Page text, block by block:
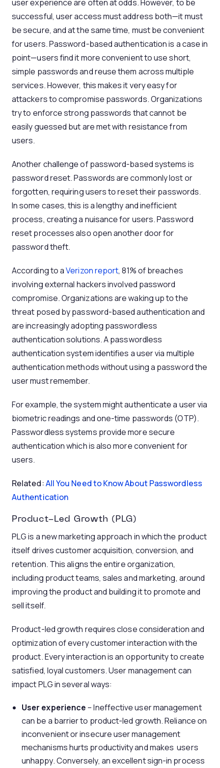
user experience are often at odds. However, to be
successful, user access must address both—it must
be secure, and at the same time, must be convenient
for users. Password-based authentication is a case in
point—users find it more convenient to use short,
simple passwords and reuse them across multiple
services. However, this makes it very easy for
attackers to compromise passwords. Organizations
try to enforce strong passwords that cannot be
easily guessed but are met with resistance from
users.
Another challenge of password-based systems is
password reset. Passwords are commonly lost or
forgotten, requiring users to reset their passwords.
In some cases, this is a lengthy and inefficient
process, creating a nuisance for users. Password
reset processes also open another door for
password theft.
According to aVerizon report, 81% of breaches
involving external hackers involved password
compromise. Organizations are waking up to the
threat posed by password-based authentication and
are increasingly adopting passwordless
authentication solutions. A passwordless
authentication system identifies a user via multiple
authentication methods without using a password the
user must remember.
For example, the system might authenticate a user via
biometric readings and one-time passwords (OTP).
Passwordless systems provide more secure
authentication which is also more convenient for
users.
Related:All You Need to Know About Passwordless
Authentication
Product-Led Growth (PLG)
PLG is a new marketing approach in which the product
itself drives customer acquisition, conversion, and
retention. This aligns the entire organization,
including product teams, sales and marketing, around
improving the product and building it to promote and
sell itself.
Product-led growth requires close consideration and
optimization of every customer interaction with the
product. Every interaction is an opportunity to create
satisfied, loyal customers. User management can
impact PLG in several ways:
User experience – Ineffective user management
can be a barrier to product-led growth. Reliance on
inconvenient or insecure user management
mechanisms hurts productivity and makes users
unhappy. Conversely, an excellent sign-in process